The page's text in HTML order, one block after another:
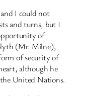
I could not
and turns, but I
of
(Mr. Milne),
of security of
although he
United Nations.